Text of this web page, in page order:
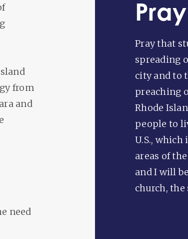
from
and
need
Pray
Pray that
spreading
city and to
preaching
Rhode
people to
U.S., which
areas of
and I will
church,